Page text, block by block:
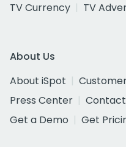
TV Currency
TV
About Us
About iSpot
Press Center
Contact
Get a Demo
Get